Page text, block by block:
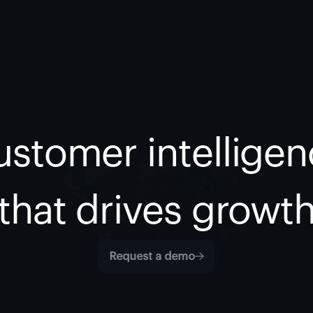
drives growth
Request a demo